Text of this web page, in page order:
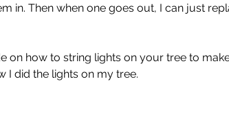
in. Then when one goes out, I can just
on how to string lights on your tree to
I did the lights on my tree.